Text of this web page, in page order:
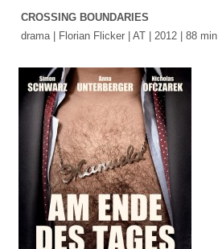
CROSSING BOUNDARIES
drama | Florian Flicker | AT | 2012 | 88 min